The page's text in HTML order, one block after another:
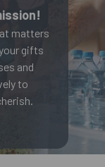
matters
gifts
and
to